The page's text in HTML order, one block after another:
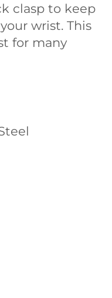
clasp to keep
wrist. This
for many